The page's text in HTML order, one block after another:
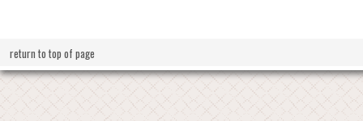
return to top of page